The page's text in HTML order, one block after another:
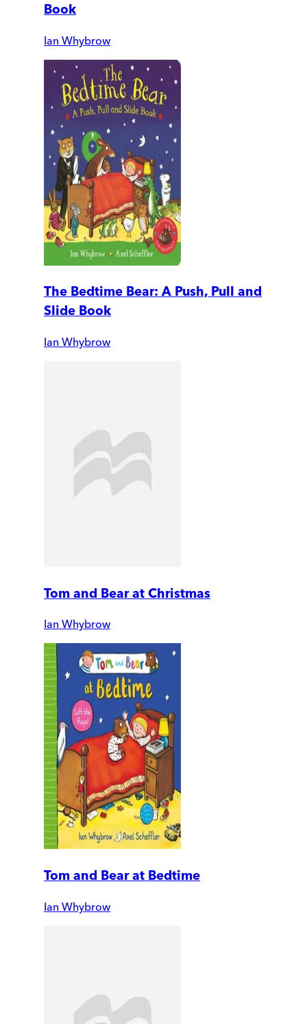
Book
Ian Whybrow
The Bedtime Bear: A Push, Pull and
Slide Book
Ian Whybrow
Tom and Bear at Christmas
Ian Whybrow
Tom and Bear at Bedtime
Ian Whybrow